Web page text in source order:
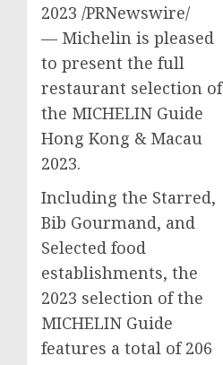
2023 /PRNewswire/
— Michelin is pleased
to present the full
restaurant selection of
the MICHELIN Guide
Hong Kong & Macau
2023.
Including the Starred,
Bib Gourmand, and
Selected food
establishments, the
2023 selection of the
MICHELIN Guide
features a total of 206